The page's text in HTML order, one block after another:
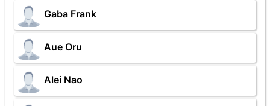
Gaba Frank
Aue Oru
Alei Nao